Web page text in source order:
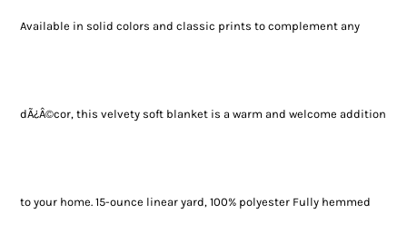
Available in solid colors and classic prints to complement any
dÃ¿Â©cor, this velvety soft blanket is a warm and welcome addition
to your home. 15-ounce linear yard, 100% polyester Fully hemmed